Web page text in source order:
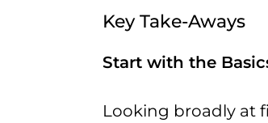
Key Take-Aways
Start with the
Looking broadly at